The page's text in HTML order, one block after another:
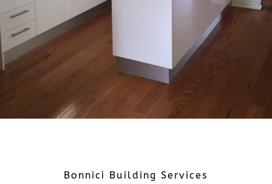
Bonnici Building Services